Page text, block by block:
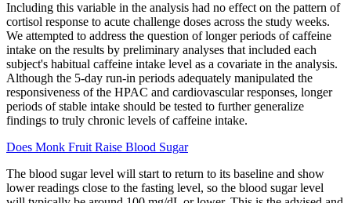
Including this variable in the analysis had no effect on the pattern of
cortisol response to acute challenge doses across the study weeks.
We attempted to address the question of longer periods of caffeine
intake on the results by preliminary analyses that included each
subject's habitual caffeine intake level as a covariate in the analysis.
Although the 5-day run-in periods adequately manipulated the
responsiveness of the HPAC and cardiovascular responses, longer
periods of stable intake should be tested to further generalize
findings to truly chronic levels of caffeine intake.
Does Monk Fruit Raise Blood Sugar
The blood sugar level will start to return to its baseline and show
lower readings close to the fasting level, so the blood sugar level